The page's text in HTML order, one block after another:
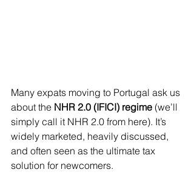
Many expats moving to Portugal ask us
about the NHR 2.0 (IFICI) regime (we’ll
simply call it NHR 2.0 from here). It’s
widely marketed, heavily discussed,
and often seen as the ultimate tax
solution for newcomers.